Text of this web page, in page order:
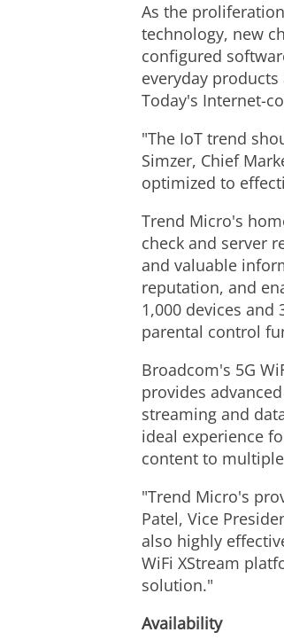
As the
technology, new
configured
everyday
Today's Internet-
"The IoT trend
Simzer, Chief
optimized to
Trend Micro's
check and server
and valuable
reputation, and
1,000 devices
parental control
Broadcom's 5G
provides
streaming and
ideal experience
content to
"Trend Micro's
Patel, Vice
also highly
WiFi XStream
solution."
Availability